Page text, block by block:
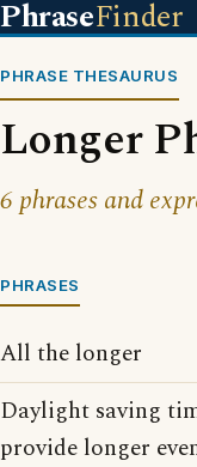
PhraseFinder
PHRASE THESAURUS
Longer
6 phrases and
PHRASES
All the longer
Daylight saving
provide longer